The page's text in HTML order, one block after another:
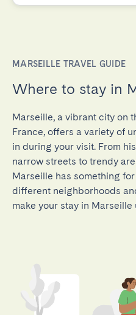
MARSEILLE TRAVEL GUIDE
Where to stay in
Marseille, a vibrant city on
France, offers a variety of
in during your visit. From
narrow streets to trendy
Marseille has something
different neighborhoods
make your stay in